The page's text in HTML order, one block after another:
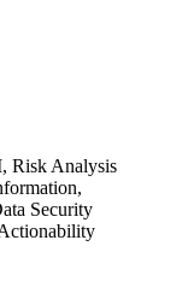
Risk Analysis
Security